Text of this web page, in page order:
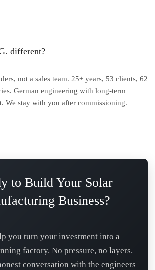
different?
not a sales team. 25+ years, 53 clients, 62
German engineering with long-term
We stay with you after commissioning.
to Build Your Solar
Business?
you turn your investment into a
factory. No pressure, no layers.
conversation with the engineers